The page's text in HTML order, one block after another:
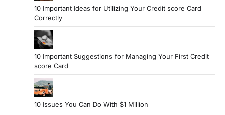
10 Important Ideas for Utilizing Your Credit score Card
Correctly
10 Important Suggestions for Managing Your First Credit
score Card
10 Issues You Can Do With $1 Million